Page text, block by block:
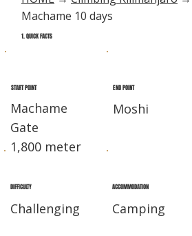
Machame 10 days
1. QUICK FACTS
START POINT
Machame
Gate
1,800 meter
END POINT
Moshi
DIFFICULTY
Challenging
ACCOMMODATION
Camping